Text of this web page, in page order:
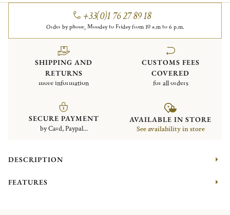
+33(0)1 76 27 89 18
Order by phone, Monday to Friday from 10 a.m to 6 p.m.
SHIPPING AND
RETURNS
more information
CUSTOMS FEES
COVERED
for all orders
SECURE PAYMENT
by Card, Paypal...
AVAILABLE IN STORE
See availability in store
DESCRIPTION
FEATURES